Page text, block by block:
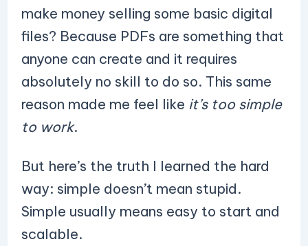
make money selling some basic digital
files? Because PDFs are something that
anyone can create and it requires
absolutely no skill to do so. This same
reason made me feel like it’s too simple
to work.
But here’s the truth I learned the hard
way: simple doesn’t mean stupid.
Simple usually means easy to start and
scalable.